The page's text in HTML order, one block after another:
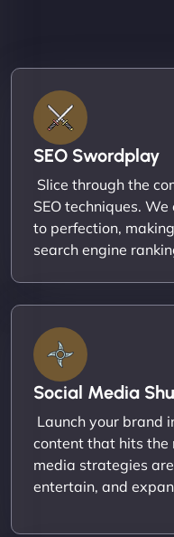
SEO Swordplay
Slice through the
SEO techniques.
to perfection,
search engine
Social Media
Launch your brand
content that hits the
media strategies
entertain, and